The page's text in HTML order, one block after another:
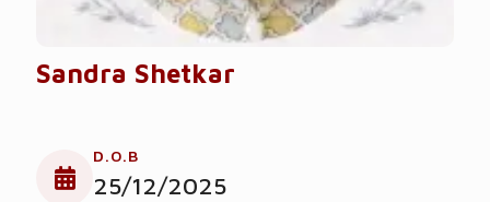
Sandra Shetkar
D.O.B
25/12/2025